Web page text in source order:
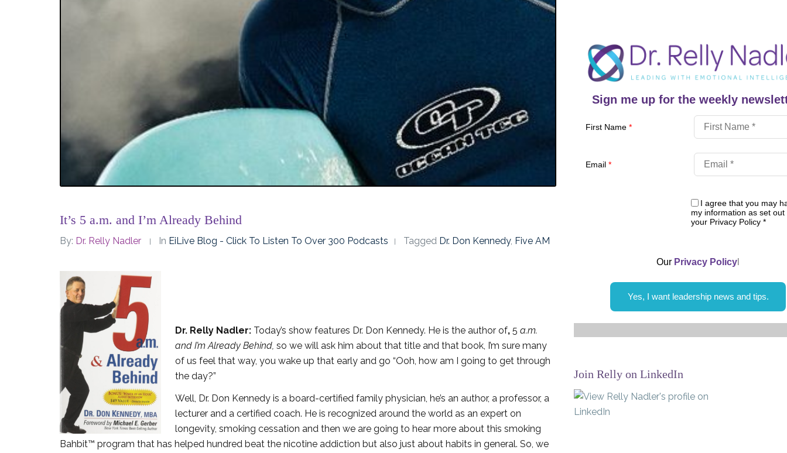
It’s 5 a.m. and I’m Already Behind
By: Dr. Relly Nadler In EiLive Blog - Click To Listen To Over 300 Podcasts Tagged Dr. Don Kennedy, Five AM
Dr. Relly Nadler: Today’s show features Dr. Don Kennedy. He is the author of, 5 a.m.
and I’m Already Behind, so we will ask him about that title and that book, I’m sure many
of us feel that way, you wake up that early and go “Ooh, how am I going to get through
the day?”
Well, Dr. Don Kennedy is a board-certified family physician, he’s an author, a professor, a
lecturer and a certified coach. He is recognized around the world as an expert on
longevity, smoking cessation and then we are going to hear more about this smoking
Bahbit™ program that has helped hundred beat the nicotine addiction but also just about habits in general. So, we
Sign me up for the weekly
First Name *
Email *
I agree that you may
my information as set out
your Privacy Policy *
Our Privacy Policy
Yes, I want leadership news and tips.
Join Relly on LinkedIn